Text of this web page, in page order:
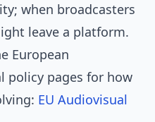
when broadcasters
leave a platform.
European
policy pages for how
EU Audiovisual